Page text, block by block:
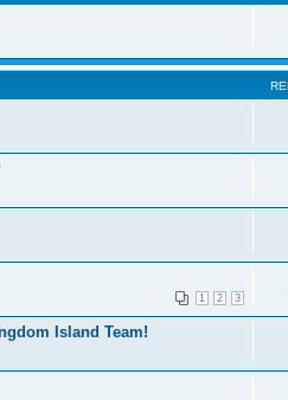
1 2 3
Island Team!